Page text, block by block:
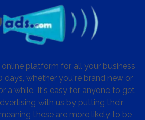
platform for all your business
days, whether you're brand new or
a while. It's easy for anyone to get
with us by putting their
these are more likely to be